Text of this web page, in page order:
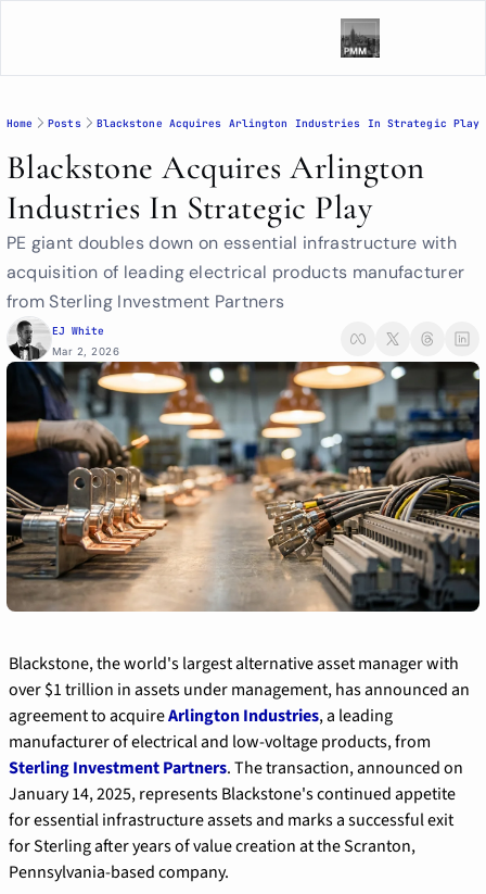
Home Posts Blackstone Acquires Arlington Industries In Strategic Play
Blackstone Acquires Arlington
Industries In Strategic Play
PE giant doubles down on essential infrastructure with
acquisition of leading electrical products manufacturer
from Sterling Investment Partners
EJ White
Mar 2, 2026
Blackstone, the world's largest alternative asset manager with
over $1 trillion in assets under management, has announced an
agreement to acquire Arlington Industries, a leading
Sterling Investment Partners. The transaction, announced on
January 14, 2025, represents Blackstone's continued appetite
for essential infrastructure assets and marks a successful exit
for Sterling after years of value creation at the Scranton,
Pennsylvania-based company.